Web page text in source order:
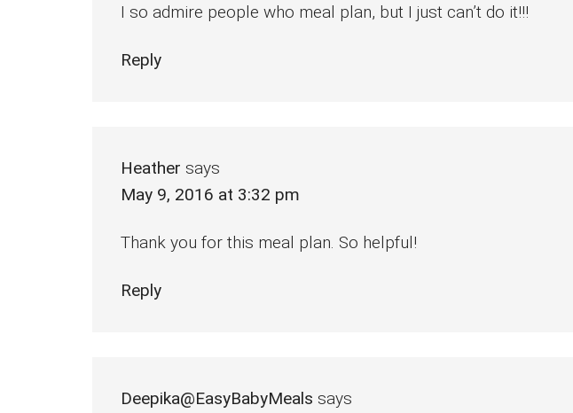
I so admire people who meal plan, but I just can’t do it!!!
Reply
Heather says
May 9, 2016 at 3:32 pm
Thank you for this meal plan. So helpful!
Reply
Deepika@EasyBabyMeals says